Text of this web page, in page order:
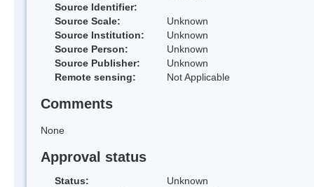
Source Identifier:
Source Scale:
Unknown
Source Institution:
Unknown
Source Person:
Unknown
Source Publisher:
Unknown
Remote sensing:
Not Applicable
Comments
None
Approval status
Status:
Unknown